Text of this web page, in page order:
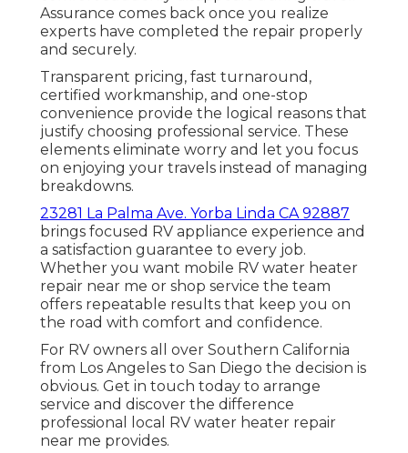
Assurance comes back once you realize
experts have completed the repair properly
and securely.
Transparent pricing, fast turnaround,
certified workmanship, and one-stop
convenience provide the logical reasons that
justify choosing professional service. These
elements eliminate worry and let you focus
on enjoying your travels instead of managing
breakdowns.
23281 La Palma Ave. Yorba Linda CA 92887
brings focused RV appliance experience and
a satisfaction guarantee to every job.
Whether you want mobile RV water heater
repair near me or shop service the team
offers repeatable results that keep you on
the road with comfort and confidence.
For RV owners all over Southern California
from Los Angeles to San Diego the decision is
obvious. Get in touch today to arrange
service and discover the difference
professional local RV water heater repair
near me provides.